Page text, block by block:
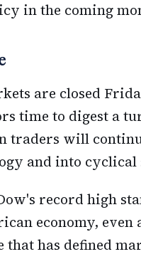
in the coming
are closed
time to digest a
traders will
and into cyclical
record high
economy,
that has defined